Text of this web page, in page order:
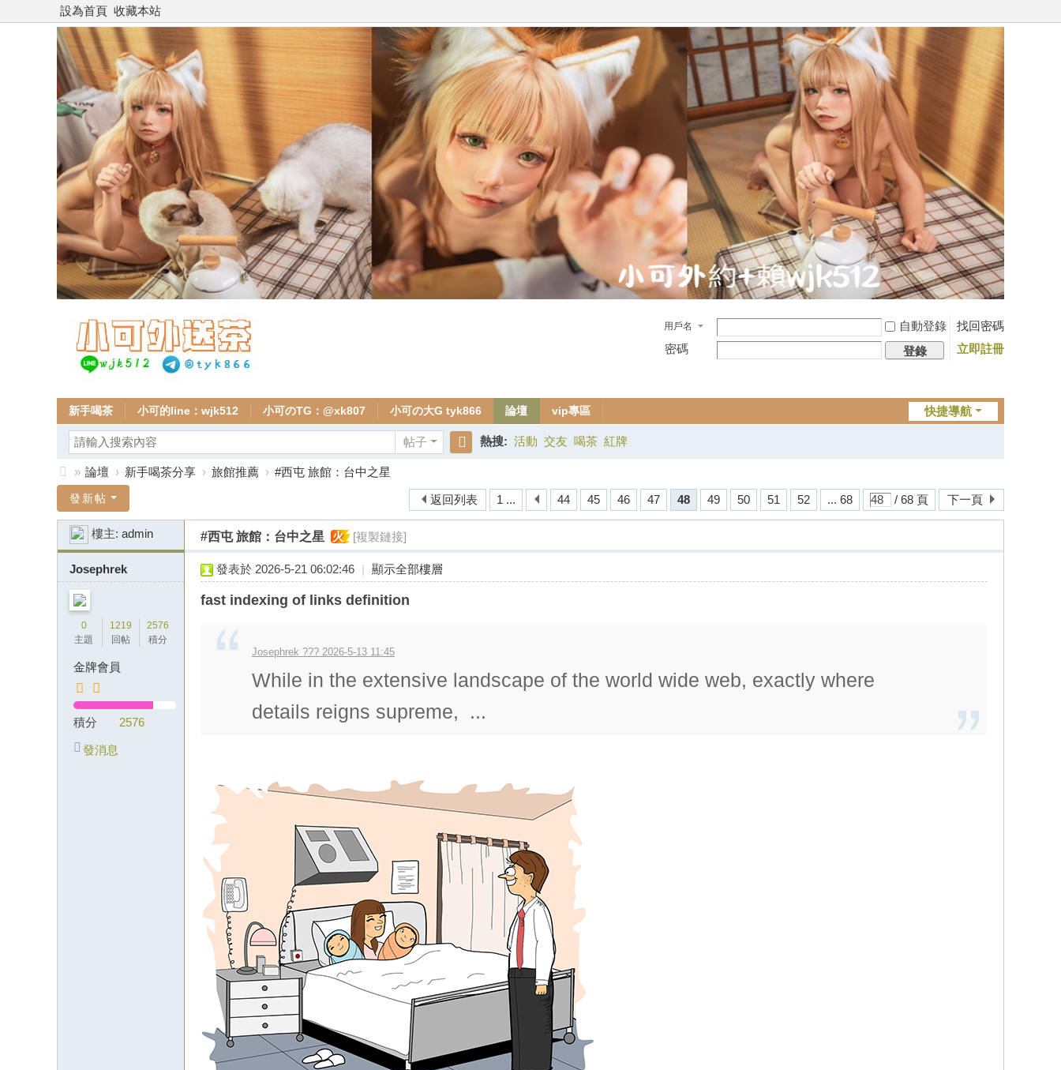
設為首頁 收藏本站
用戶名 自動登錄
找回密碼
密碼
登錄 立即註冊
快捷導航
新手喝茶 小可的line：wjk512 小可のTG：@xk807 小可の大G tyk866 論壇 vip專區
帖子
索
熱搜: 活動 交友 喝茶 紅牌
台
本
» 論壇 › 新手喝茶分享 › 旅館推薦 › #西屯 旅館：台中之星
1 ... 44 45 46 47 48 49 50 51 52 ... 68 / 68 頁 下一頁
返回列表
發新帖
樓主: admin #西屯 旅館：台中之星 火 [複製鏈接]
Josephrek
0
主題
1219
回帖
2576
積分
金牌會員
積分 2576
發消息
發表於 2026-5-21 06:02:46 | 顯示全部樓層
fast indexing of links definition
Josephrek ??? 2026-5-13 11:45
While in the extensive landscape of the world wide web, exactly where
details reigns supreme, ...